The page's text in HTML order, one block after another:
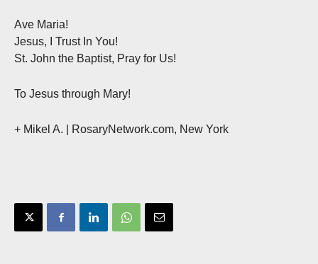
Ave Maria!
Jesus, I Trust In You!
St. John the Baptist, Pray for Us!
To Jesus through Mary!
+ Mikel A. | RosaryNetwork.com, New York